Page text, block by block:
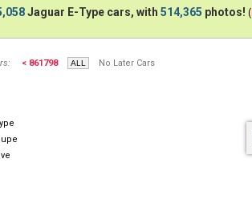
Jaguar E-Type cars, with 514,365 photos! (
< 861798 No Later Cars